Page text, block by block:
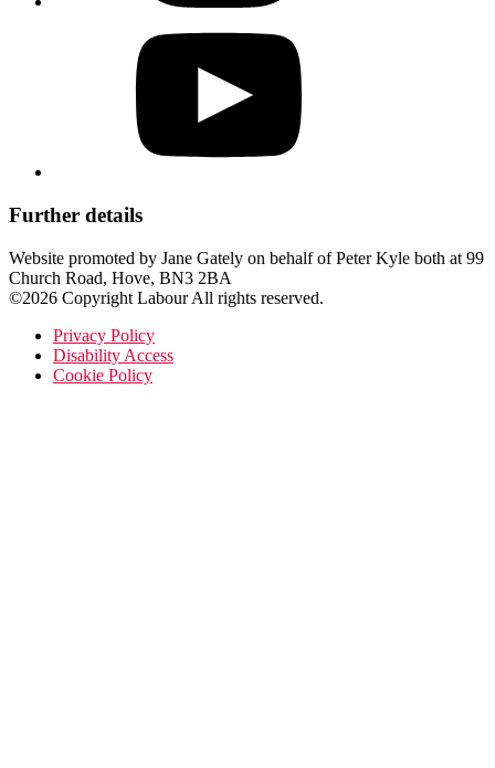
Further details
Website promoted by Jane Gately on behalf of Peter Kyle both at 99
Church Road, Hove, BN3 2BA
©2026 Copyright Labour All rights reserved.
Privacy Policy
Disability Access
Cookie Policy